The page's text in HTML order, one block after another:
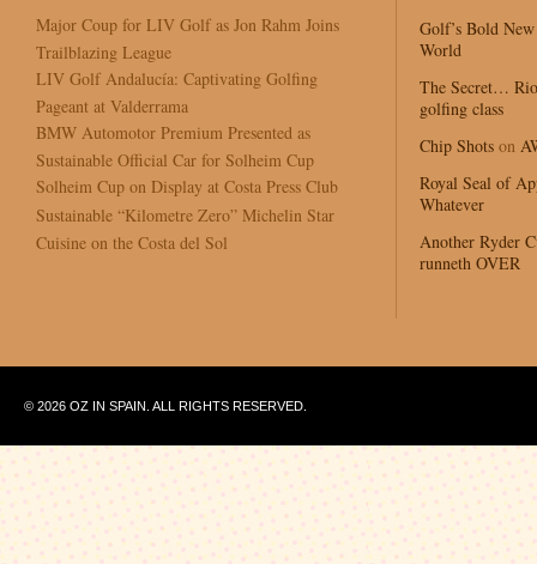
Major Coup for LIV Golf as Jon Rahm Joins
Trailblazing League
LIV Golf Andalucía: Captivating Golfing
Pageant at Valderrama
BMW Automotor Premium Presented as
Sustainable Official Car for Solheim Cup
Solheim Cup on Display at Costa Press Club
Sustainable “Kilometre Zero” Michelin Star
Cuisine on the Costa del Sol
Golf’s Bold
World
The Secret…
golfing class
Chip Shots on
Royal Seal of
Whatever
Another Ryder
runneth OVER
© 2026 OZ IN SPAIN. ALL RIGHTS RESERVED.